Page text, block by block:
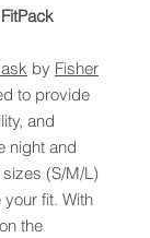
by Fisher
to provide
and
night and
(S/M/L)
fit. With
the